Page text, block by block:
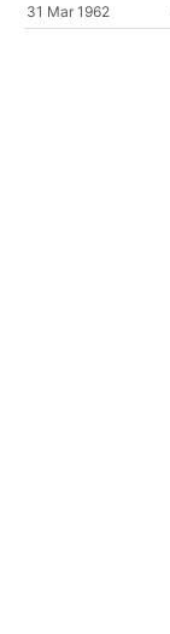
31 Mar 1962